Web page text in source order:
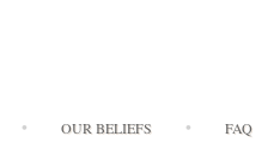
OUR BELIEFS FAQ